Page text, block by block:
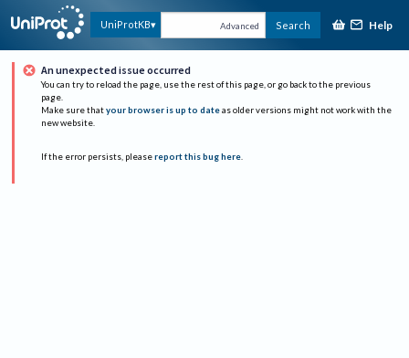
UniProtKB Advanced Search Help
An unexpected issue occurred
You can try to reload the page, use the rest of this page, or go back to the previous
page.
Make sure that your browser is up to date as older versions might not work with the
new website.
If the error persists, please report this bug here.